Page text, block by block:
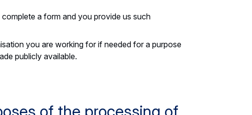
a form and you provide us such
you are working for if needed for a purpose
publicly available.